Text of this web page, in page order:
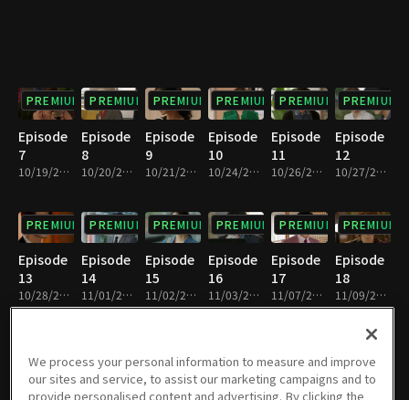
PREMIUM
Episode
7
10/19/2022 • 29m
PREMIUM
Episode
8
10/20/2022 • 29m
PREMIUM
Episode
9
10/21/2022 • 29m
PREMIUM
Episode
10
10/24/2022 • 29m
PREMIUM
Episode
11
10/26/2022 • 29m
PREMIUM
Episode
12
10/27/2022 • 28m
PREMIUM
Episode
13
10/28/2022 • 29m
PREMIUM
Episode
14
11/01/2022 • 29m
PREMIUM
Episode
15
11/02/2022 • 29m
PREMIUM
Episode
16
11/03/2022 • 29m
PREMIUM
Episode
17
11/07/2022 • 28m
PREMIUM
Episode
18
11/09/2022 • 29m
Episode
Episode
Episode
Episode
Episode
Episode
We process your personal information to measure and improve
our sites and service, to assist our marketing campaigns and to
provide personalised content and advertising. By clicking the